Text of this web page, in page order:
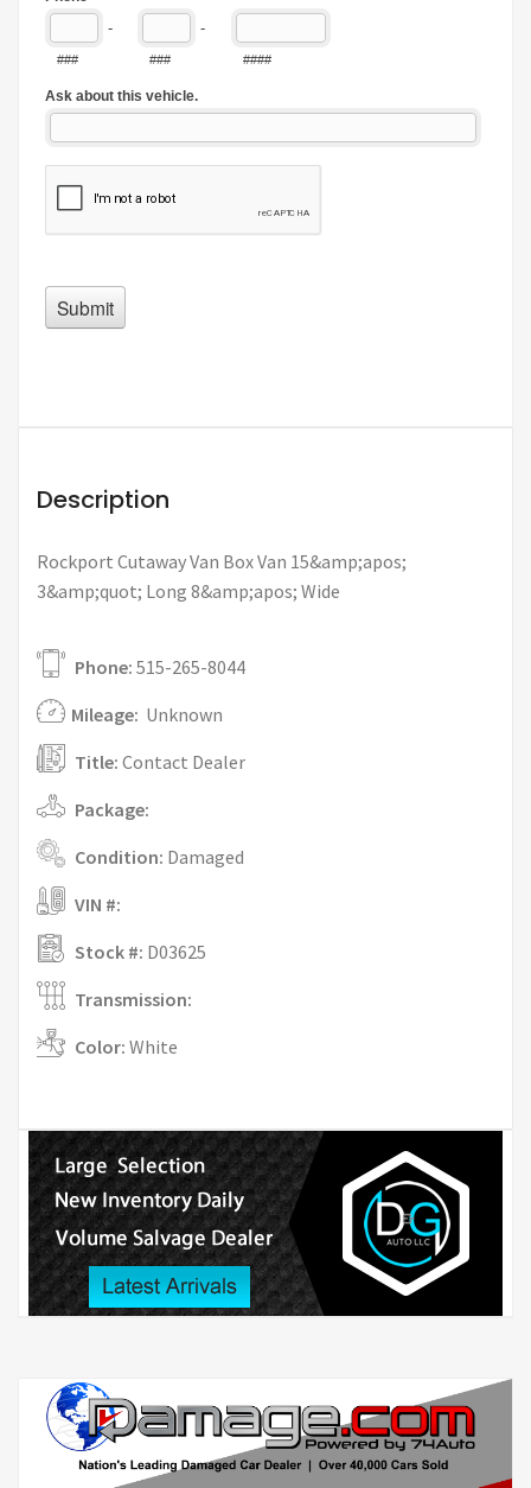
Description
Rockport Cutaway Van Box Van 15&amp;apos;
3&amp;quot; Long 8&amp;apos; Wide
Phone: 515-265-8044
Mileage: Unknown
Title: Contact Dealer
Package:
Condition: Damaged
VIN #:
Stock #: D03625
Transmission:
Color: White